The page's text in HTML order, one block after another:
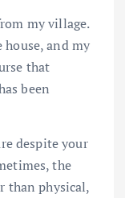
my village.
and my
that
been
despite your
the
than physical,